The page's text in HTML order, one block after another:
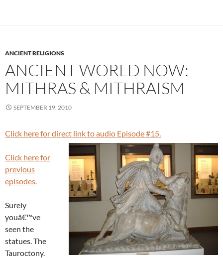
ANCIENT RELIGIONS
ANCIENT WORLD NOW:
MITHRAS & MITHRAISM
SEPTEMBER 19, 2010
Click here for direct link to audio Episode #15.
Click here for
previous
episodes.
Surely
youâ€™ve
seen the
statues. The
Tauroctony.